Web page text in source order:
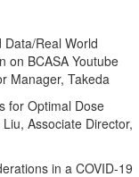
Real World
on BCASA Youtube
Manager, Takeda
for Optimal Dose
Associate Director,
in a COVID-19